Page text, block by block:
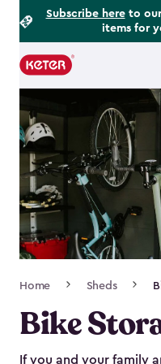
Subscribe hereto our
items for
Main
Navigation
Home Sheds
Bike
If you and your family
Footer